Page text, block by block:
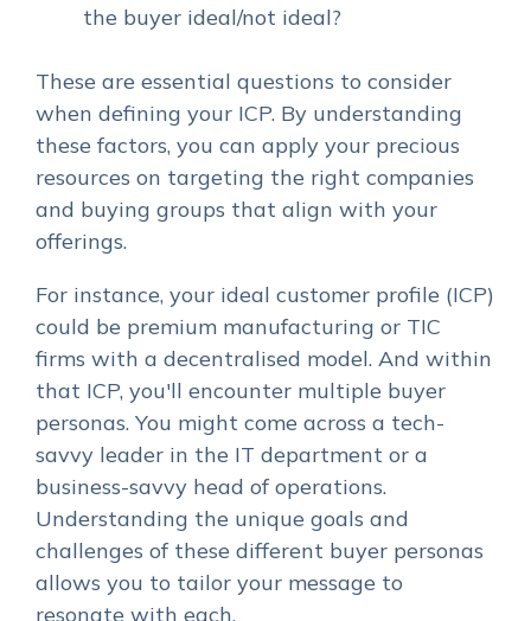
the buyer ideal/not ideal?
These are essential questions to consider
when defining your ICP. By understanding
these factors, you can apply your precious
resources on targeting the right companies
and buying groups that align with your
offerings.
For instance, your ideal customer profile (ICP)
could be premium manufacturing or TIC
firms with a decentralised model. And within
that ICP, you'll encounter multiple buyer
personas. You might come across a tech-
savvy leader in the IT department or a
business-savvy head of operations.
Understanding the unique goals and
challenges of these different buyer personas
allows you to tailor your message to
resonate with each.